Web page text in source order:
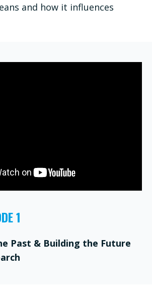
and how it influences
1
Past & Building the Future